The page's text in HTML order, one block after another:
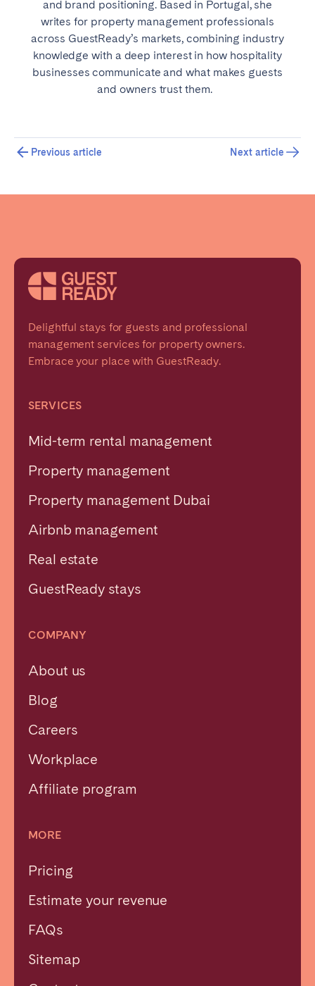
and brand positioning. Based in Portugal, she
writes for property management professionals
across GuestReady’s markets, combining industry
knowledge with a deep interest in how hospitality
businesses communicate and what makes guests
and owners trust them.
Previous article Next article
Delightful stays for guests and professional
management services for property owners.
Embrace your place with GuestReady.
SERVICES
Mid-term rental management
Property management
Property management Dubai
Airbnb management
Real estate
GuestReady stays
COMPANY
About us
Blog
Careers
Workplace
Affiliate program
MORE
Pricing
Estimate your revenue
FAQs
Sitemap